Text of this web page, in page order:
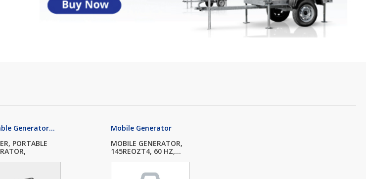
Generator...
PORTABLE
Mobile Generator
MOBILE GENERATOR,
145REOZT4, 60 HZ,...